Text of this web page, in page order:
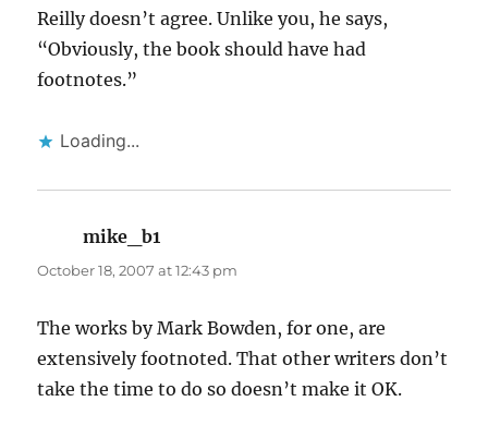
Reilly doesn’t agree. Unlike you, he says,
“Obviously, the book should have had
footnotes.”
Loading...
mike_b1
October 18, 2007 at 12:43 pm
The works by Mark Bowden, for one, are
extensively footnoted. That other writers don’t
take the time to do so doesn’t make it OK.